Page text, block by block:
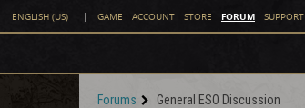
ENGLISH (US) | GAME ACCOUNT STORE FORUM SUPPORT
Forums General ESO Discussion